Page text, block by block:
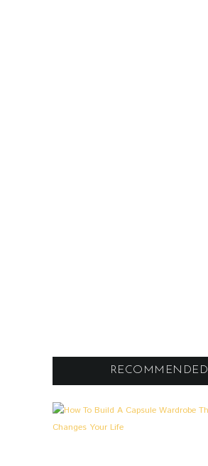
RECOMMENDED